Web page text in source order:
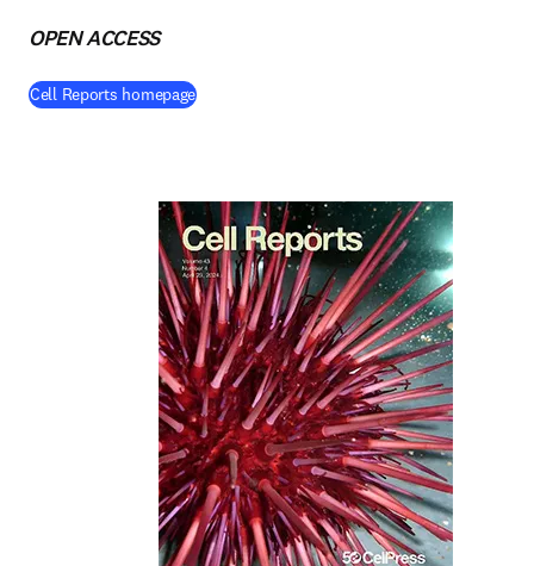
OPEN ACCESS
Cell Reports homepage(